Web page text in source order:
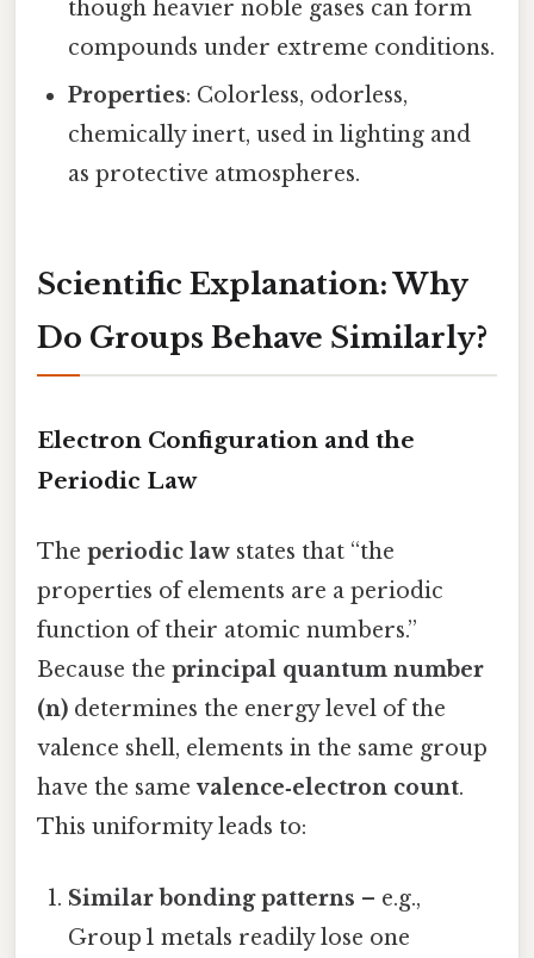
though heavier noble gases can form
compounds under extreme conditions.
Properties: Colorless, odorless,
chemically inert, used in lighting and
as protective atmospheres.
Scientific Explanation: Why
Do Groups Behave Similarly?
Electron Configuration and the
Periodic Law
The periodic law states that “the
properties of elements are a periodic
function of their atomic numbers.”
Because the principal quantum number
(n) determines the energy level of the
valence shell, elements in the same group
have the samevalence‑electron count.
This uniformity leads to:
Similar bonding patterns – e.g.,
Group 1 metals readily lose one